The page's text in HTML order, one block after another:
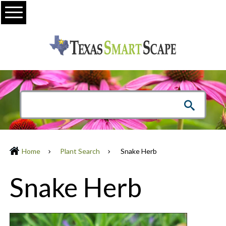
Menu
Home Plant Search Snake Herb
Snake Herb